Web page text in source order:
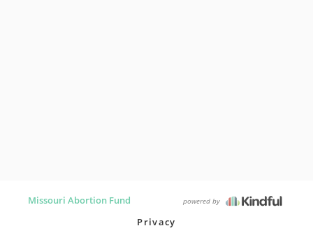
Missouri Abortion Fund powered by
Privacy